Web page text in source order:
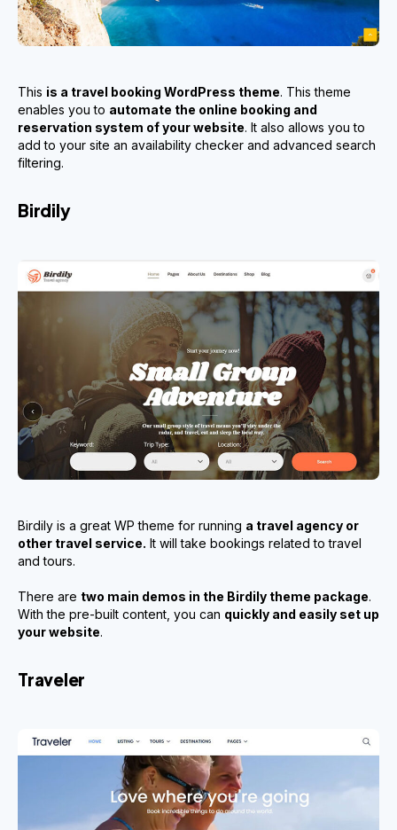
This is a travel booking WordPress theme. This theme
enables you to automate the online booking and
reservation system of your website. It also allows you to
add to your site an availability checker and advanced search
filtering.
Birdily
Birdily is a great WP theme for running a travel agency or
other travel service. It will take bookings related to travel
and tours.
There are two main demos in the Birdily theme package.
With the pre-built content, you can quickly and easily set up
your website.
Traveler